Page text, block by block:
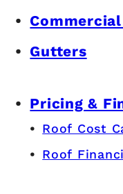
Gutters
Pricing &
Roof Cost
Roof